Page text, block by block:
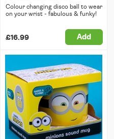
Colour changing disco ball to wear
on your wrist - fabulous & funky!
£16.99 Add